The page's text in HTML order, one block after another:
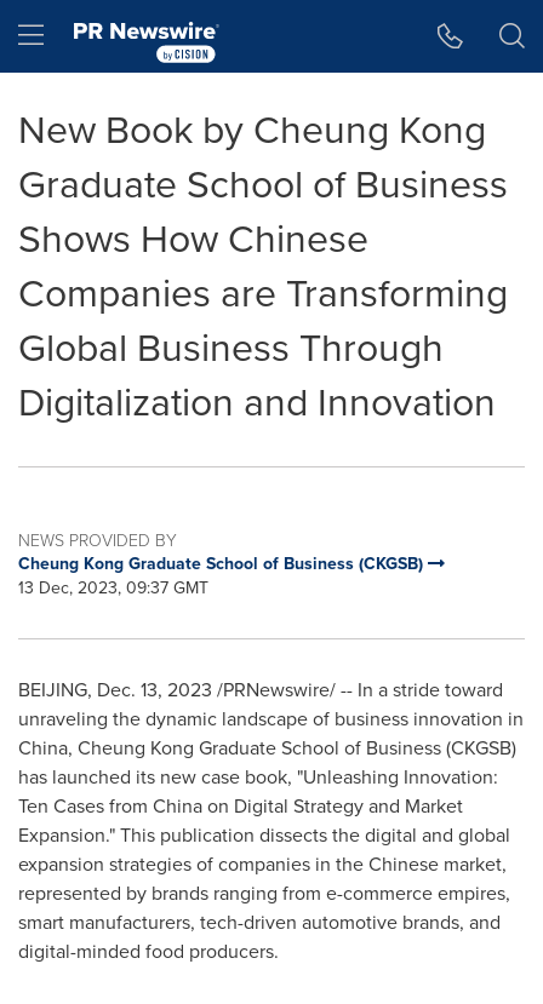
Hamburger menu
New Book by Cheung Kong
Graduate School of Business
Shows How Chinese
Companies are Transforming
Global Business Through
Digitalization and Innovation
NEWS PROVIDED BY
Cheung Kong Graduate School of Business (CKGSB)
13 Dec, 2023, 09:37 GMT
BEIJING, Dec. 13, 2023 /PRNewswire/ -- In a stride toward
unraveling the dynamic landscape of business innovation in
China, Cheung Kong Graduate School of Business (CKGSB)
has launched its new case book, "Unleashing Innovation:
Ten Cases from Chinaon Digital Strategy and Market
Expansion." This publication dissects the digital and global
expansion strategies of companies in the Chinese market,
represented by brands ranging from e-commerce empires,
smart manufacturers, tech-driven automotive brands, and
digital-minded food producers.